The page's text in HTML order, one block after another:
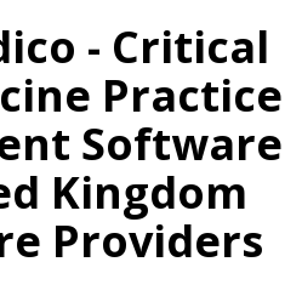
- Critical
Practice
Software
Kingdom
Providers